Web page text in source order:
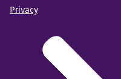
Privacy